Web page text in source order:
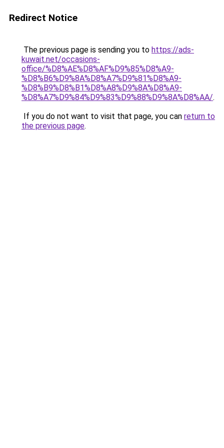
Redirect Notice
The previous page is sending you to https://ads-
kuwait.net/occasions-
office/%D8%AE%D8%AF%D9%85%D8%A9-
%D8%B6%D9%8A%D8%A7%D9%81%D8%A9-
%D8%B9%D8%B1%D8%A8%D9%8A%D8%A9-
%D8%A7%D9%84%D9%83%D9%88%D9%8A%D8%AA/.
If you do not want to visit that page, you can return to
the previous page.